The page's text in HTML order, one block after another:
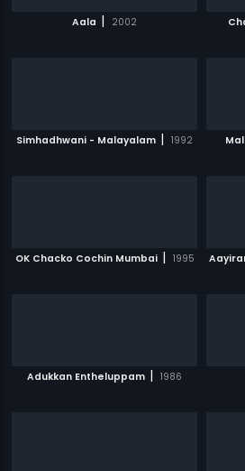
Aala | 2002
Simhadhwani - Malayalam | 1992
OK Chacko Cochin Mumbai | 1995
Adukkan Entheluppam | 1986